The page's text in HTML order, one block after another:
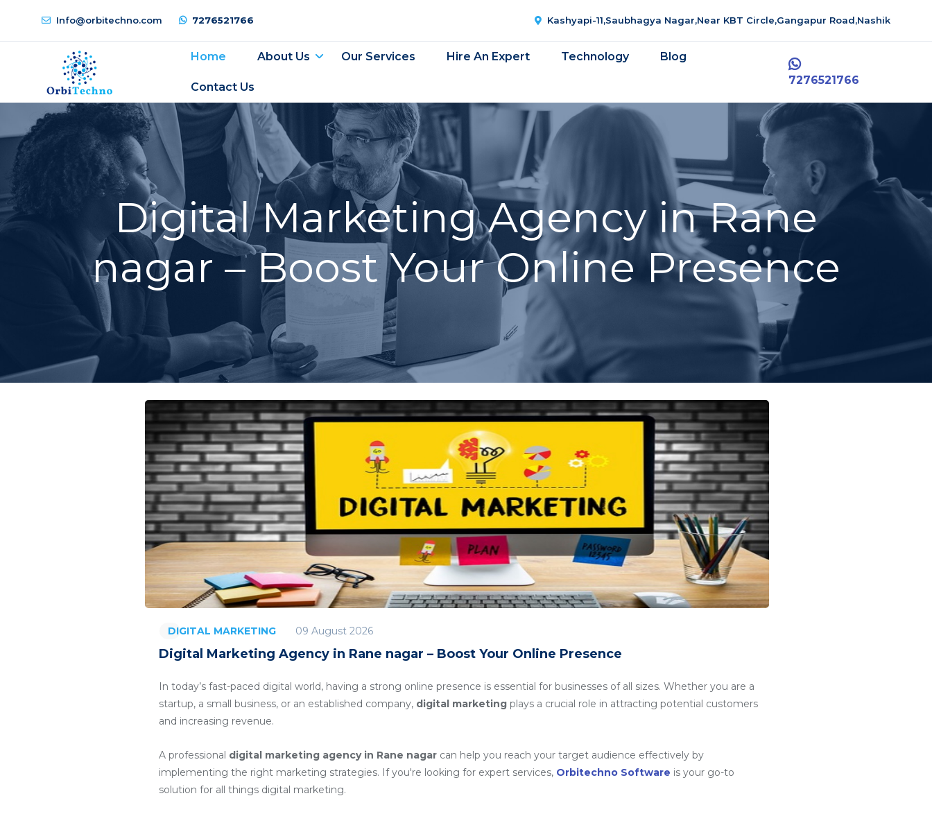
Info@orbitechno.com 7276521766 Kashyapi-11,Saubhagya Nagar,Near KBT Circle,Gangapur Road,Nashik
Home About Us Our Services Hire An Expert Technology Blog
Contact Us
7276521766
Digital Marketing Agency in Rane
nagar – Boost Your Online Presence
DIGITAL MARKETING 09 August 2026
Digital Marketing Agency in Rane nagar – Boost Your Online Presence
In today’s fast-paced digital world, having a strong online presence is essential for businesses of all sizes. Whether you are a
startup, a small business, or an established company, digital marketing plays a crucial role in attracting potential customers
and increasing revenue.
A professional digital marketing agency in Rane nagar can help you reach your target audience effectively by
implementing the right marketing strategies. If you're looking for expert services, Orbitechno Software is your go-to
solution for all things digital marketing.